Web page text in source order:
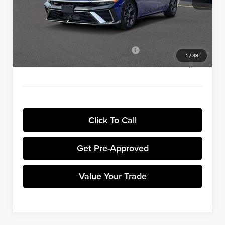
1 / 38
Winner Discount:
-$5,000
Sale Price:
No Charge
$26,529
Click To Call
Get Pre-Approved
Value Your Trade